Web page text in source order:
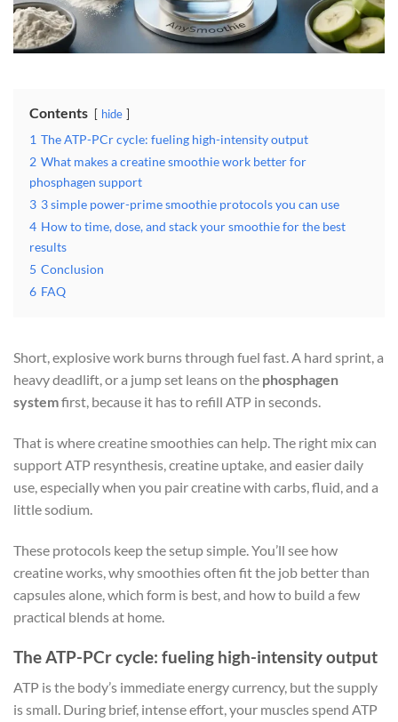
Contents hide
1 The ATP-PCr cycle: fueling high-intensity output
2 What makes a creatine smoothie work better for
phosphagen support
3 3 simple power-prime smoothie protocols you can use
4 How to time, dose, and stack your smoothie for the best
results
5 Conclusion
6 FAQ
Short, explosive work burns through fuel fast. A hard sprint, a
heavy deadlift, or a jump set leans on the phosphagen
systemfirst, because it has to refill ATP in seconds.
That is where creatine smoothies can help. The right mix can
support ATP resynthesis, creatine uptake, and easier daily
use, especially when you pair creatine with carbs, fluid, and a
little sodium.
These protocols keep the setup simple. You’ll see how
creatine works, why smoothies often fit the job better than
capsules alone, which form is best, and how to build a few
practical blends at home.
The ATP-PCr cycle: fueling high-intensity output
ATP is the body’s immediate energy currency, but the supply
is small. During brief, intense effort, your muscles spend ATP